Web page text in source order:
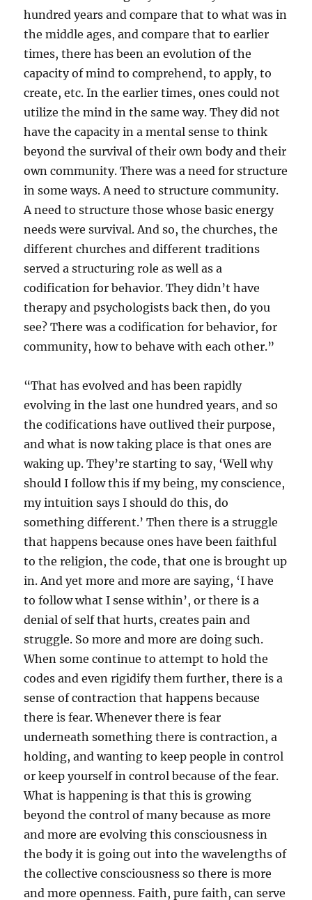
hundred years and compare that to what was in
the middle ages, and compare that to earlier
times, there has been an evolution of the
capacity of mind to comprehend, to apply, to
create, etc. In the earlier times, ones could not
utilize the mind in the same way. They did not
have the capacity in a mental sense to think
beyond the survival of their own body and their
own community. There was a need for structure
in some ways. A need to structure community.
A need to structure those whose basic energy
needs were survival. And so, the churches, the
different churches and different traditions
served a structuring role as well as a
codification for behavior. They didn’t have
therapy and psychologists back then, do you
see? There was a codification for behavior, for
community, how to behave with each other.”
“That has evolved and has been rapidly
evolving in the last one hundred years, and so
the codifications have outlived their purpose,
and what is now taking place is that ones are
waking up. They’re starting to say, ‘Well why
should I follow this if my being, my conscience,
my intuition says I should do this, do
something different.’ Then there is a struggle
that happens because ones have been faithful
to the religion, the code, that one is brought up
in. And yet more and more are saying, ‘I have
to follow what I sense within’, or there is a
denial of self that hurts, creates pain and
struggle. So more and more are doing such.
When some continue to attempt to hold the
codes and even rigidify them further, there is a
sense of contraction that happens because
there is fear. Whenever there is fear
underneath something there is contraction, a
holding, and wanting to keep people in control
or keep yourself in control because of the fear.
What is happening is that this is growing
beyond the control of many because as more
and more are evolving this consciousness in
the body it is going out into the wavelengths of
the collective consciousness so there is more
and more openness. Faith, pure faith, can serve